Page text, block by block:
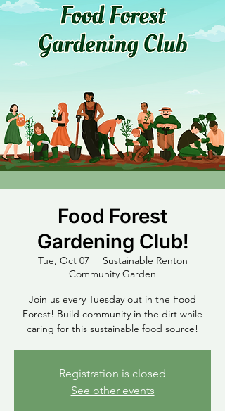
Food Forest
Gardening Club!
Tue, Oct 07
  |
Sustainable Renton
Community Garden
Join us every Tuesday out in the Food
Forest! Build community in the dirt while
Registration is closed
See other events